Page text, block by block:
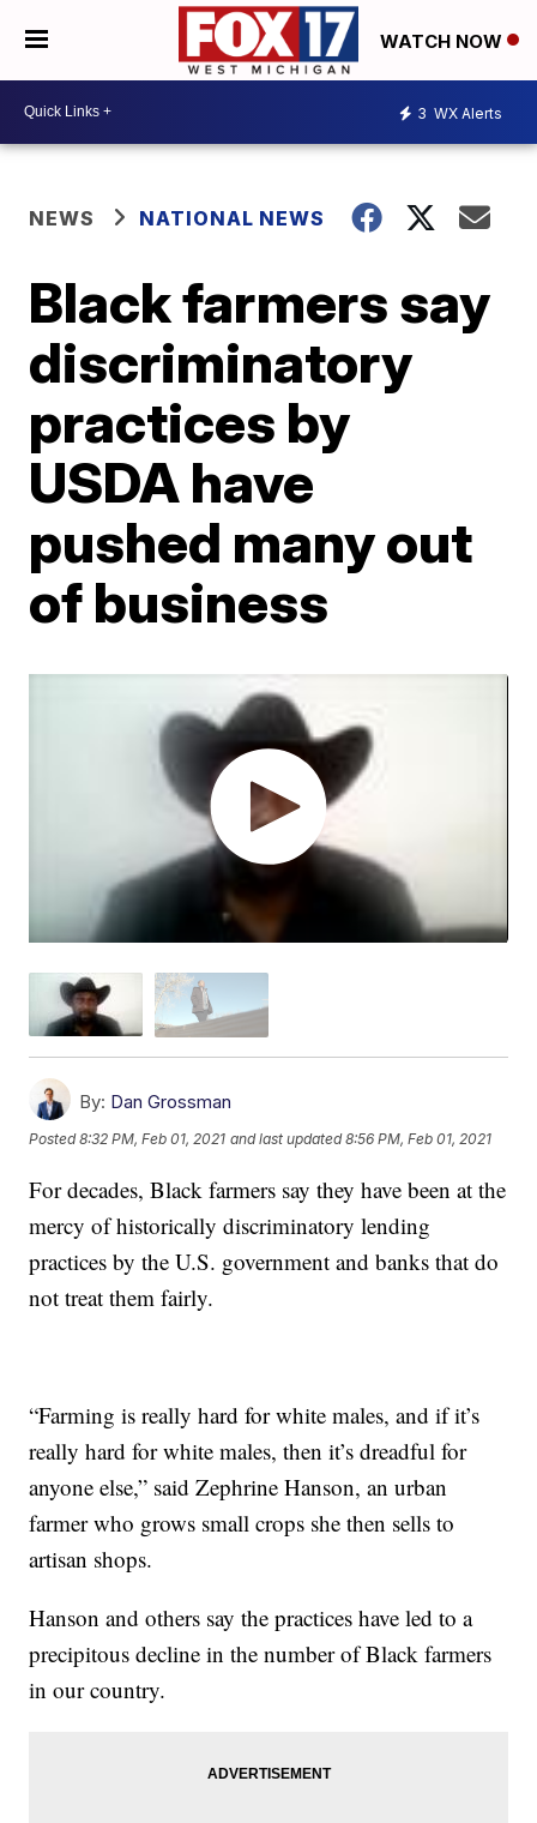
WATCH NOW
3 WX Alerts
NEWS NATIONAL NEWS
Black farmers say
discriminatory
practices by
USDA have
pushed many out
of business
By: Dan Grossman
Posted8:32 PM, Feb 01, 2021 and last updated 8:56 PM, Feb 01, 2021
For decades, Black farmers say they have been at the
mercy of historically discriminatory lending
practices by the U.S. government and banks that do
not treat them fairly.
“Farming is really hard for white males, and if it’s
really hard for white males, then it’s dreadful for
anyone else,” said Zephrine Hanson, an urban
farmer who grows small crops she then sells to
artisan shops.
Hanson and others say the practices have led to a
precipitous decline in the number of Black farmers
in our country.